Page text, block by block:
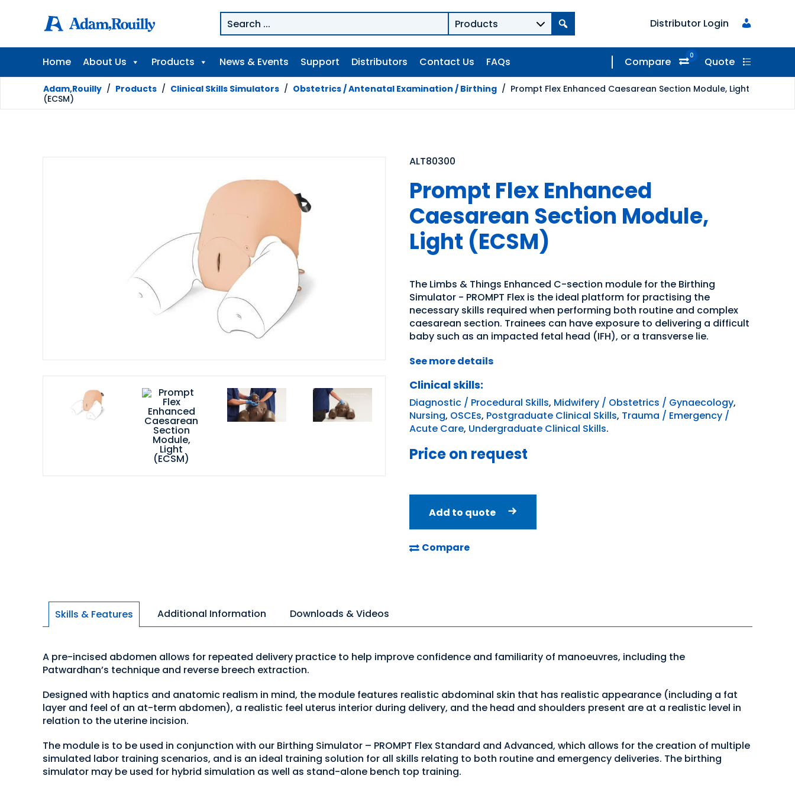
Distributor Login
Home About Us Products News & Events Support Distributors Contact Us FAQs Compare 0 Quote
Adam,Rouilly / Products / Clinical Skills Simulators / Obstetrics / Antenatal Examination / Birthing / Prompt Flex Enhanced Caesarean Section Module, Light
(ECSM)
ALT80300
Prompt Flex Enhanced
Caesarean Section Module,
Light (ECSM)
The Limbs & Things Enhanced C-section module for the Birthing
Simulator - PROMPT Flex is the ideal platform for practising the
necessary skills required when performing both routine and complex
caesarean section. Trainees can have exposure to delivering a difficult
baby such as an impacted fetal head (IFH), or a transverse lie.
See more details
Clinical skills:
Diagnostic / Procedural Skills, Midwifery / Obstetrics / Gynaecology,
Nursing, OSCEs, Postgraduate Clinical Skills, Trauma / Emergency /
Acute Care, Undergraduate Clinical Skills.
Price on request
Add to quote
Compare
Skills & Features Additional Information Downloads & Videos
A pre-incised abdomen allows for repeated delivery practice to help improve confidence and familiarity of manoeuvres, including the
Patwardhan’s technique and reverse breech extraction.
Designed with haptics and anatomic realism in mind, the module features realistic abdominal skin that has realistic appearance (including a fat
layer and feel of an at-term abdomen), a realistic feel uterus interior during delivery, and the head and shoulders present are at a realistic level in
relation to the uterine incision.
The module is to be used in conjunction with our Birthing Simulator – PROMPT Flex Standard and Advanced, which allows for the creation of multiple
simulated labor training scenarios, and is an ideal training solution for all skills relating to both routine and emergency deliveries. The birthing
simulator may be used for hybrid simulation as well as stand-alone bench top training.